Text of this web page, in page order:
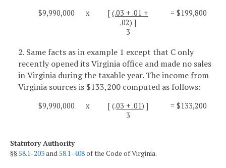
$9,990,000 x [ (.03 + .01 +
.02) ]
3
= $199,800
2. Same facts as in example 1 except that C only
recently opened its Virginia office and made no sales
in Virginia during the taxable year. The income from
Virginia sources is $133,200 computed as follows:
$9,990,000 x [ (.03 + .01) ]
3
= $133,200
Statutory Authority
§§58.1-203and58.1-408of the Code of Virginia.